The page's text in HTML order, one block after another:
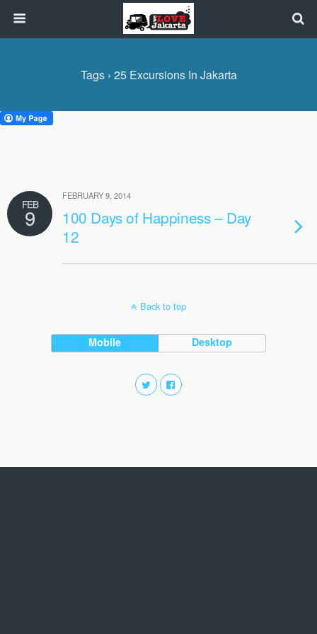
Tags › 25 Excursions In Jakarta
FEB
9
FEBRUARY 9, 2014
100 Days of Happiness – Day
12
Back to top
Mobile Desktop